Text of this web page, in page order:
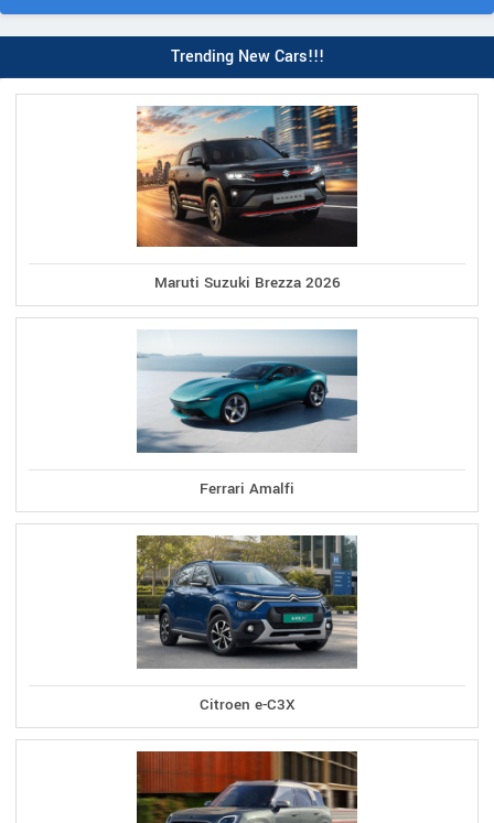
Trending New Cars!!!
Maruti Suzuki Brezza 2026
Ferrari Amalfi
Citroen e-C3X